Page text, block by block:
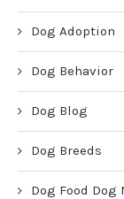
Dog Adoption
Dog Behavior
Dog Blog
Dog Breeds
Dog Food